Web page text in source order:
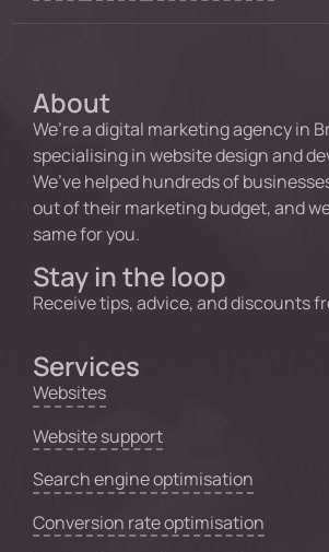
About
We’re a digital marketing agency in
specialising in website design and
We’ve helped hundreds of
out of their marketing budget, and
same for you.
Stay in the loop
Receive tips, advice, and discounts
Services
Websites
Website support
Search engine optimisation
Conversion rate optimisation